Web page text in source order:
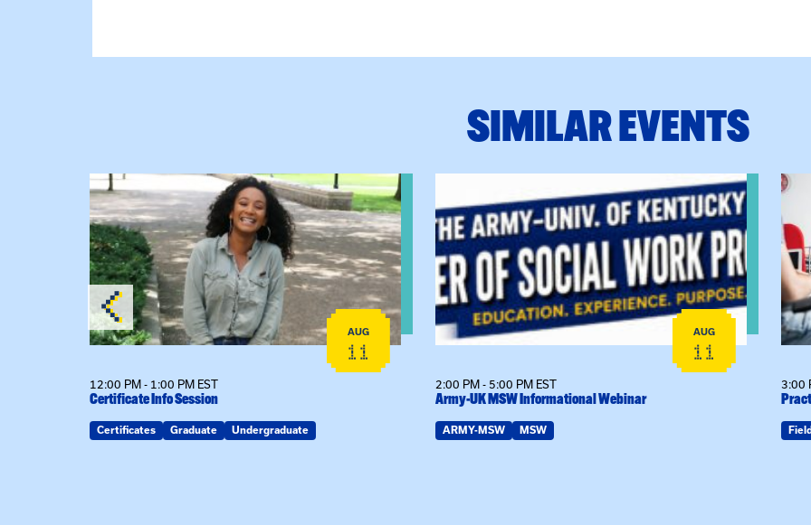
SIMILAR EVENTS
View event: Certificate Info Session
AUG
11
12:00 PM - 1:00 PM EST
Certificate Info Session
Certificates Graduate Undergraduate
View event: Army-UK MSW Informational Webinar
AUG
11
2:00 PM - 5:00 PM EST
Army-UK MSW Informational Webinar
ARMY-MSW MSW
3:00